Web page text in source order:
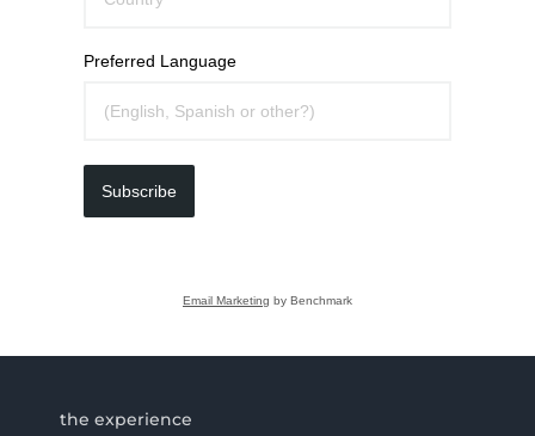
Preferred Language
Subscribe
Email Marketing by Benchmark
the experience